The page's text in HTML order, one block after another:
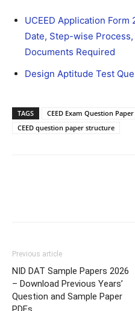
UCEED Application Form
Date, Step-wise
Documents Required
Design Aptitude Test
TAGS CEED Exam Question Paper
CEED question paper structure
Previous article
NID DAT Sample Papers 2026
– Download Previous Years’
Question and Sample Paper